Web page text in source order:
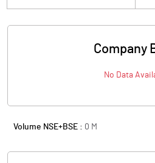
Company
No Data
Volume NSE+BSE : 0 M